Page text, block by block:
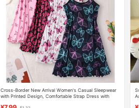
Cross-Border New Arrival Women's Casual Sleepwear
with Printed Design, Comfortable Strap Dress with